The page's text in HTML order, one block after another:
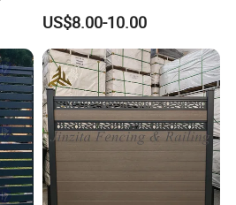
Mesh PRODUCTS CO., LTD
in Anping county, He Bei
more than
66000 square meters, the
Metal Fence Outdoor
US$8.00-10.00